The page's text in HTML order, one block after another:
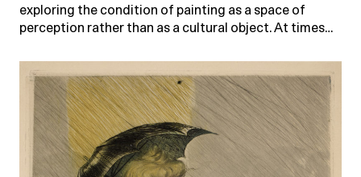
exploring the condition of painting as a space of
perception rather than as a cultural object. At times…